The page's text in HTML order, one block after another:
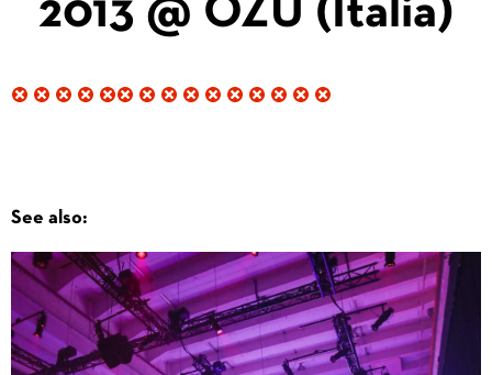
2013 @ OZU (Italia)
See also: